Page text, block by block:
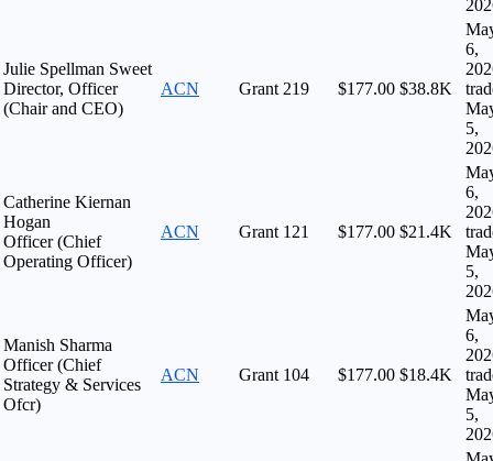
Julie Spellman Sweet
Director, Officer
(Chair and CEO)
ACN Grant 219 $177.00 $38.8K
6,
5,
Catherine Kiernan
Hogan
Officer (Chief
Operating Officer)
ACN Grant 121 $177.00 $21.4K
6,
5,
Manish Sharma
Officer (Chief
Strategy & Services
Ofcr)
ACN Grant 104 $177.00 $18.4K
6,
5,